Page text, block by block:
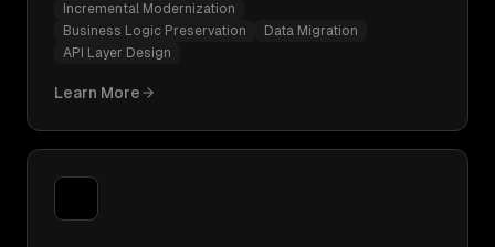
Incremental Modernization
Business Logic Preservation
Data Migration
API Layer Design
Learn More